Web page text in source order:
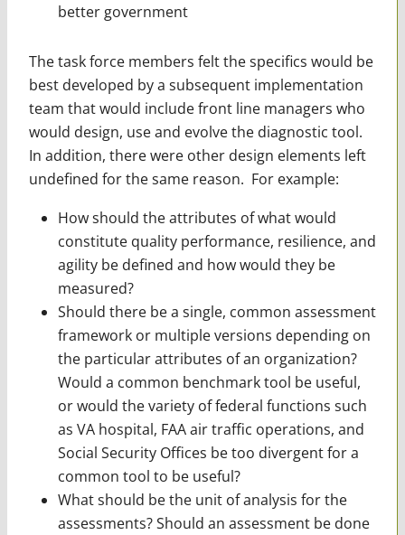
better government
The task force members felt the specifics would be
best developed by a subsequent implementation
team that would include front line managers who
would design, use and evolve the diagnostic tool.
In addition, there were other design elements left
undefined for the same reason. For example:
How should the attributes of what would
constitute quality performance, resilience, and
agility be defined and how would they be
measured?
Should there be a single, common assessment
framework or multiple versions depending on
the particular attributes of an organization?
Would a common benchmark tool be useful,
or would the variety of federal functions such
as VA hospital, FAA air traffic operations, and
Social Security Offices be too divergent for a
common tool to be useful?
What should be the unit of analysis for the
assessments? Should an assessment be done